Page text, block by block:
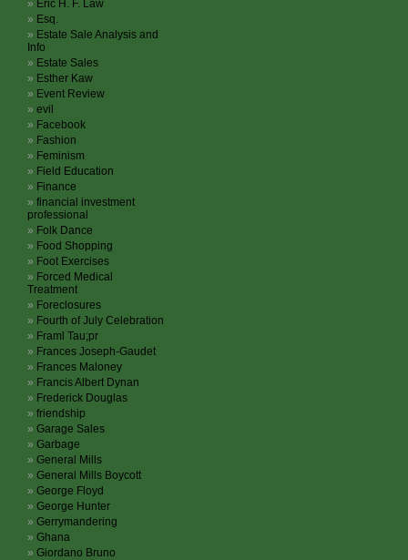
Eric H. F. Law
Esq.
Estate Sale Analysis and
Info
Estate Sales
Esther Kaw
Event Review
evil
Facebook
Fashion
Feminism
Field Education
Finance
financial investment
professional
Folk Dance
Food Shopping
Foot Exercises
Forced Medical
Treatment
Foreclosures
Fourth of July Celebration
Framl Tau;pr
Frances Joseph-Gaudet
Frances Maloney
Francis Albert Dynan
Frederick Douglas
friendship
Garage Sales
Garbage
General Mills
General Mills Boycott
George Floyd
George Hunter
Gerrymandering
Ghana
Giordano Bruno